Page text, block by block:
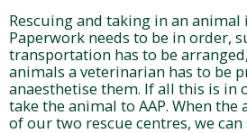
Rescuing and taking in an
Paperwork needs to be in order,
transportation has to be
animals a veterinarian has to be
anaesthetise them. If all this is in
take the animal to AAP. When
of our two rescue centres, we